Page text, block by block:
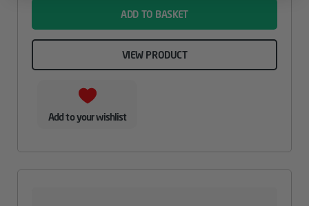
ADD TO BASKET
VIEW PRODUCT
Add to your wishlist